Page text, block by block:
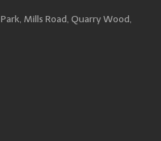
Mills Road, Quarry Wood,